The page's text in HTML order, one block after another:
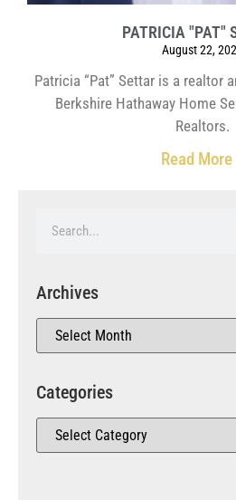
PATRICIA "PAT"
August 22,
Patricia “Pat” Settar is a realtor
Berkshire Hathaway Home
Realtors.
Read More
Archives
Categories